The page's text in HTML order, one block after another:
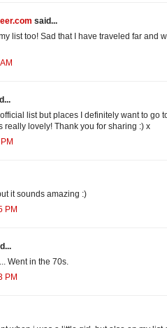
said...
list too! Sad that I have traveled far and
list but places I definitely want to go
really lovely! Thank you for sharing :) x
it sounds amazing :)
PM
Went in the 70s.
PM